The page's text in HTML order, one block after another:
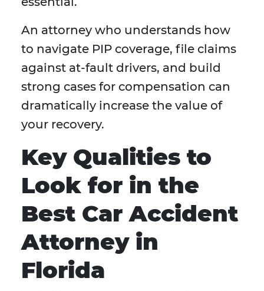
An attorney who understands how
to navigate PIP coverage, file claims
against at-fault drivers, and build
strong cases for compensation can
dramatically increase the value of
your recovery.
Key Qualities to
Look for in the
Best Car Accident
Attorney in
Florida